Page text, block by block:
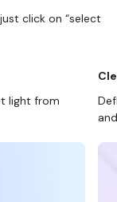
click on “select
light from